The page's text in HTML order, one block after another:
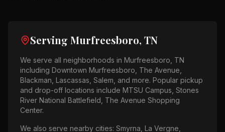
Serving Murfreesboro, TN
We serve all neighborhoods in Murfreesboro, TN
including Downtown Murfreesboro, The Avenue,
Blackman, Lascassas, Salem , and more. Popular pickup
and drop-off locations include MTSU Campus, Stones
River National Battlefield, The Avenue Shopping
Center.
We also serve nearby cities: Smyrna, La Vergne,